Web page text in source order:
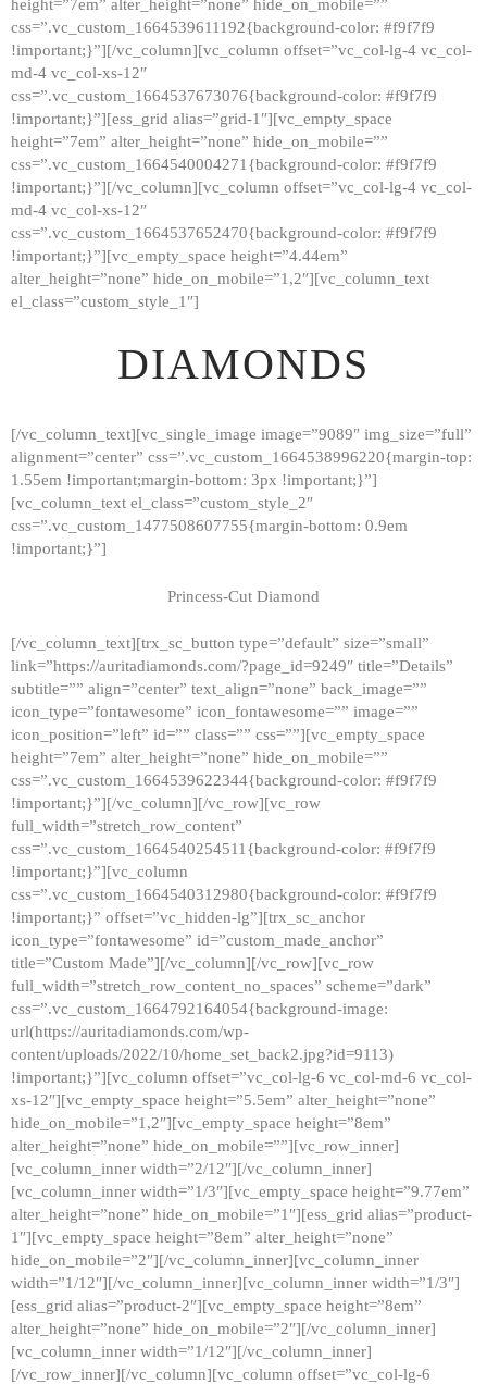
CONTACTS
height=”7em” alter_height=”none” hide_on_mobile=””
css=”.vc_custom_1664539611192{background-color: #f9f7f9
!important;}”][/vc_column][vc_column offset=”vc_col-lg-4 vc_col-
md-4 vc_col-xs-12″
css=”.vc_custom_1664537673076{background-color: #f9f7f9
!important;}”][ess_grid alias=”grid-1″][vc_empty_space
height=”7em” alter_height=”none” hide_on_mobile=””
css=”.vc_custom_1664540004271{background-color: #f9f7f9
!important;}”][/vc_column][vc_column offset=”vc_col-lg-4 vc_col-
md-4 vc_col-xs-12″
css=”.vc_custom_1664537652470{background-color: #f9f7f9
!important;}”][vc_empty_space height=”4.44em”
alter_height=”none” hide_on_mobile=”1,2″][vc_column_text
el_class=”custom_style_1″]
DIAMONDS
[/vc_column_text][vc_single_image image=”9089″ img_size=”full”
alignment=”center” css=”.vc_custom_1664538996220{margin-top:
1.55em !important;margin-bottom: 3px !important;}”]
[vc_column_text el_class=”custom_style_2″
css=”.vc_custom_1477508607755{margin-bottom: 0.9em
!important;}”]
Princess-Cut Diamond
[/vc_column_text][trx_sc_button type=”default” size=”small”
link=”https://auritadiamonds.com/?page_id=9249″ title=”Details”
subtitle=”” align=”center” text_align=”none” back_image=””
icon_type=”fontawesome” icon_fontawesome=”” image=””
icon_position=”left” id=”” class=”” css=””][vc_empty_space
height=”7em” alter_height=”none” hide_on_mobile=””
css=”.vc_custom_1664539622344{background-color: #f9f7f9
!important;}”][/vc_column][/vc_row][vc_row
full_width=”stretch_row_content”
css=”.vc_custom_1664540254511{background-color: #f9f7f9
!important;}”][vc_column
css=”.vc_custom_1664540312980{background-color: #f9f7f9
!important;}” offset=”vc_hidden-lg”][trx_sc_anchor
icon_type=”fontawesome” id=”custom_made_anchor”
title=”Custom Made”][/vc_column][/vc_row][vc_row
full_width=”stretch_row_content_no_spaces” scheme=”dark”
css=”.vc_custom_1664792164054{background-image:
url(https://auritadiamonds.com/wp-
content/uploads/2022/10/home_set_back2.jpg?id=9113)
!important;}”][vc_column offset=”vc_col-lg-6 vc_col-md-6 vc_col-
xs-12″][vc_empty_space height=”5.5em” alter_height=”none”
hide_on_mobile=”1,2″][vc_empty_space height=”8em”
alter_height=”none” hide_on_mobile=””][vc_row_inner]
[vc_column_inner width=”2/12″][/vc_column_inner]
[vc_column_inner width=”1/3″][vc_empty_space height=”9.77em”
alter_height=”none” hide_on_mobile=”1″][ess_grid alias=”product-
1″][vc_empty_space height=”8em” alter_height=”none”
hide_on_mobile=”2″][/vc_column_inner][vc_column_inner
width=”1/12″][/vc_column_inner][vc_column_inner width=”1/3″]
[ess_grid alias=”product-2″][vc_empty_space height=”8em”
alter_height=”none” hide_on_mobile=”2″][/vc_column_inner]
[vc_column_inner width=”1/12″][/vc_column_inner]
[/vc_row_inner][/vc_column][vc_column offset=”vc_col-lg-6